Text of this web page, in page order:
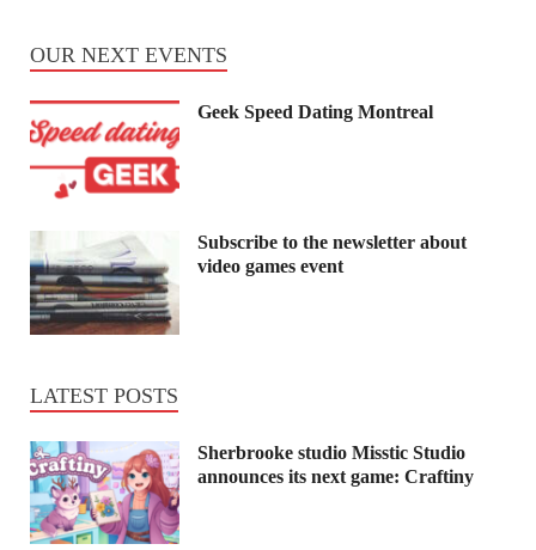
OUR NEXT EVENTS
Geek Speed Dating Montreal
Subscribe to the newsletter about
video games event
LATEST POSTS
Sherbrooke studio Misstic Studio
announces its next game: Craftiny